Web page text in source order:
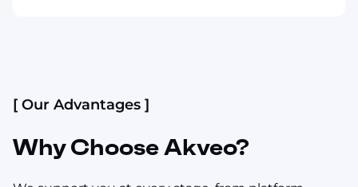
[ Our Advantages ]
Why Choose Akveo?